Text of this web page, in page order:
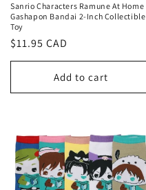
Sanrio Characters Ramune At Home
Gashapon Bandai 2-Inch Collectible
Toy
Regular
price
$11.95 CAD
Add to cart